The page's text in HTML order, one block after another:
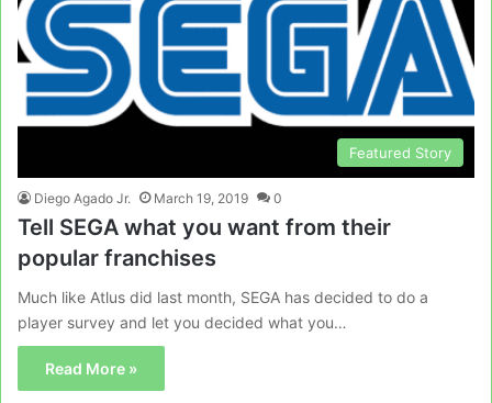
Featured Story
Diego Agado Jr. March 19, 2019 0
Tell SEGA what you want from their
popular franchises
Much like Atlus did last month, SEGA has decided to do a
player survey and let you decided what you…
Read More »